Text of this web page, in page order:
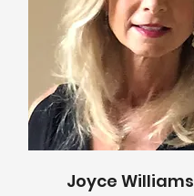
Joyce Williams